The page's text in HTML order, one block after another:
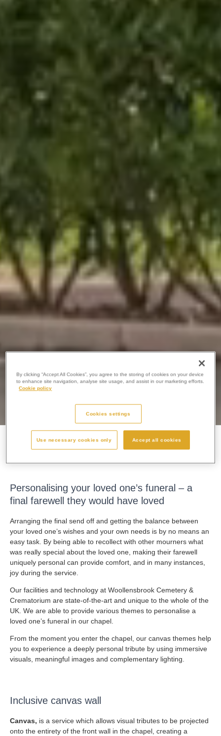
Personalising A Funeral
Personalising your loved one’s funeral – a
final farewell they would have loved
Arranging the final send off and getting the balance between
your loved one’s wishes and your own needs is by no means an
easy task. By being able to recollect with other mourners what
was really special about the loved one, making their farewell
uniquely personal can provide comfort, and in many instances,
joy during the service.
Our facilities and technology at Woollensbrook Cemetery &
Crematorium are state-of-the-art and unique to the whole of the
UK. We are able to provide various themes to personalise a
loved one’s funeral in our chapel.
From the moment you enter the chapel, our canvas themes help
you to experience a deeply personal tribute by using immersive
visuals, meaningful images and complementary lighting.
Inclusive canvas wall
Canvas, is a service which allows visual tributes to be projected
onto the entirety of the front wall in the chapel, creating a
By clicking “Accept All Cookies”, you agree to the storing of cookies on your device
to enhance site navigation, analyse site usage, and assist in our marketing efforts.
Cookie policy
Cookies settings
Use necessary cookies only Accept all cookies